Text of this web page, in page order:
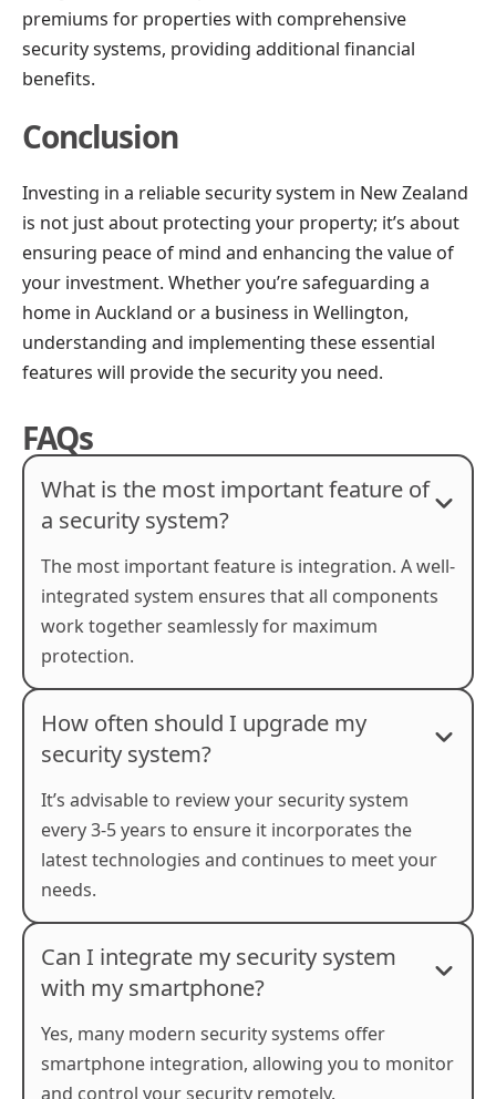
premiums for properties with comprehensive
security systems, providing additional financial
benefits.
Conclusion
Investing in a reliable security system in New Zealand
is not just about protecting your property; it’s about
ensuring peace of mind and enhancing the value of
your investment. Whether you’re safeguarding a
home in Auckland or a business in Wellington,
understanding and implementing these essential
features will provide the security you need.
FAQs
What is the most important feature of
a security system?
The most important feature is integration. A well-
integrated system ensures that all components
work together seamlessly for maximum
protection.
How often should I upgrade my
security system?
It’s advisable to review your security system
every 3-5 years to ensure it incorporates the
latest technologies and continues to meet your
needs.
Can I integrate my security system
with my smartphone?
Yes, many modern security systems offer
smartphone integration, allowing you to monitor
and control your security remotely.